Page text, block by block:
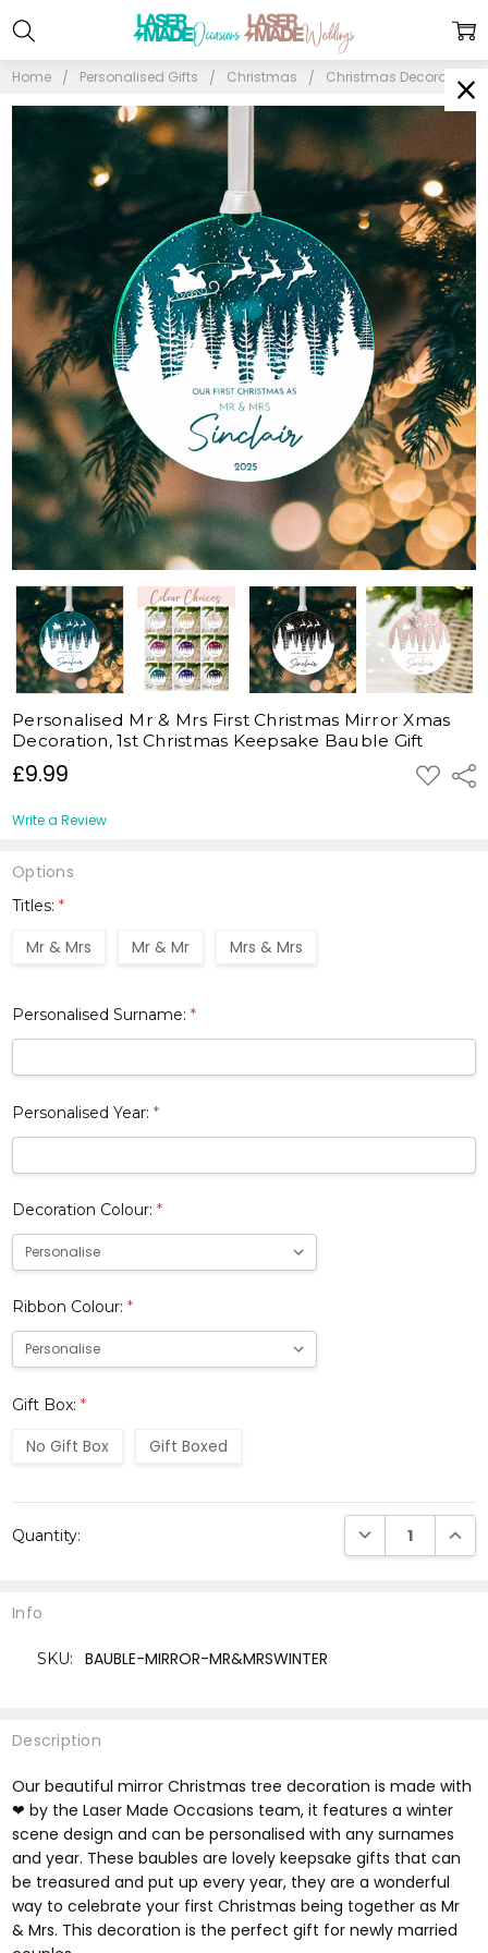
Home Personalised Gifts Christmas Christmas Decorations
£9.99 ADD
TO
Personalised Mr & Mrs First Christmas Mirror Xmas
Decoration, 1st Christmas Keepsake Bauble Gift
Write a Review
Options
Titles:*
Mr & Mrs Mr & Mr Mrs & Mrs
Personalised Surname:*
Personalised Year:*
Decoration Colour:*
Ribbon Colour:*
Gift Box:*
No Gift Box Gift Boxed
Stock:
Quantity: DECREASE
Description
Our beautiful mirror Christmas tree decoration is made with
❤ by the Laser Made Occasions team, it features a winter
scene design and can be personalised with any surnames
and year. These baubles are lovely keepsake gifts that can
be treasured and put up every year, they are a wonderful
way to celebrate your first Christmas being together as Mr
& Mrs. This decoration is the perfect gift for newly married
Info
SKU: BAUBLE-MIRROR-MR&MRSWINTER